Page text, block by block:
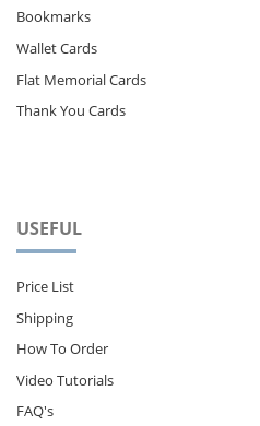
Bookmarks
Wallet Cards
Flat Memorial Cards
Thank You Cards
USEFUL
Price List
Shipping
How To Order
Video Tutorials
FAQ's